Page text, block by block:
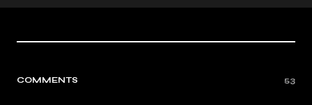
COMMENTS 53